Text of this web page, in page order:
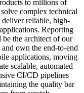
to millions of
complex technical
reliable, high-
Reporting
the architect of our
own the end-to-end
applications, moving
scalable, automated
CI/CD pipelines
the quality bar